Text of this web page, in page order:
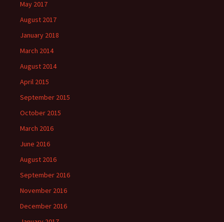
May 2017
August 2017
January 2018
March 2014
August 2014
April 2015
September 2015
October 2015
March 2016
June 2016
August 2016
September 2016
November 2016
December 2016